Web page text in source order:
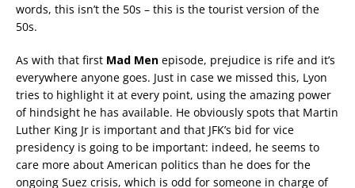
words, this isn’t the 50s – this is the tourist version of the
50s.
As with that first Mad Men episode, prejudice is rife and it’s
everywhere anyone goes. Just in case we missed this, Lyon
tries to highlight it at every point, using the amazing power
of hindsight he has available. He obviously spots that Martin
Luther King Jr is important and that JFK’s bid for vice
presidency is going to be important: indeed, he seems to
care more about American politics than he does for the
ongoing Suez crisis, which is odd for someone in charge of